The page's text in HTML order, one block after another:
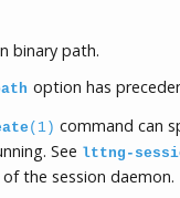
binary path.
option has
(1) command can
See lttng-
the session daemon.